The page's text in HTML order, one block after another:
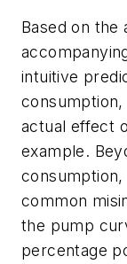
Based on the
intuitive
actual effect
example.
common
the pump
percentage